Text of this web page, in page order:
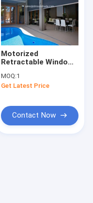
Motorized
Retractable Window
Sunscreen Roller
Blinds Fabric UV
MOQ:1
Get Latest Price
Contact Now